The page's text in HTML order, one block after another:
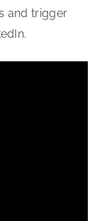
and trigger